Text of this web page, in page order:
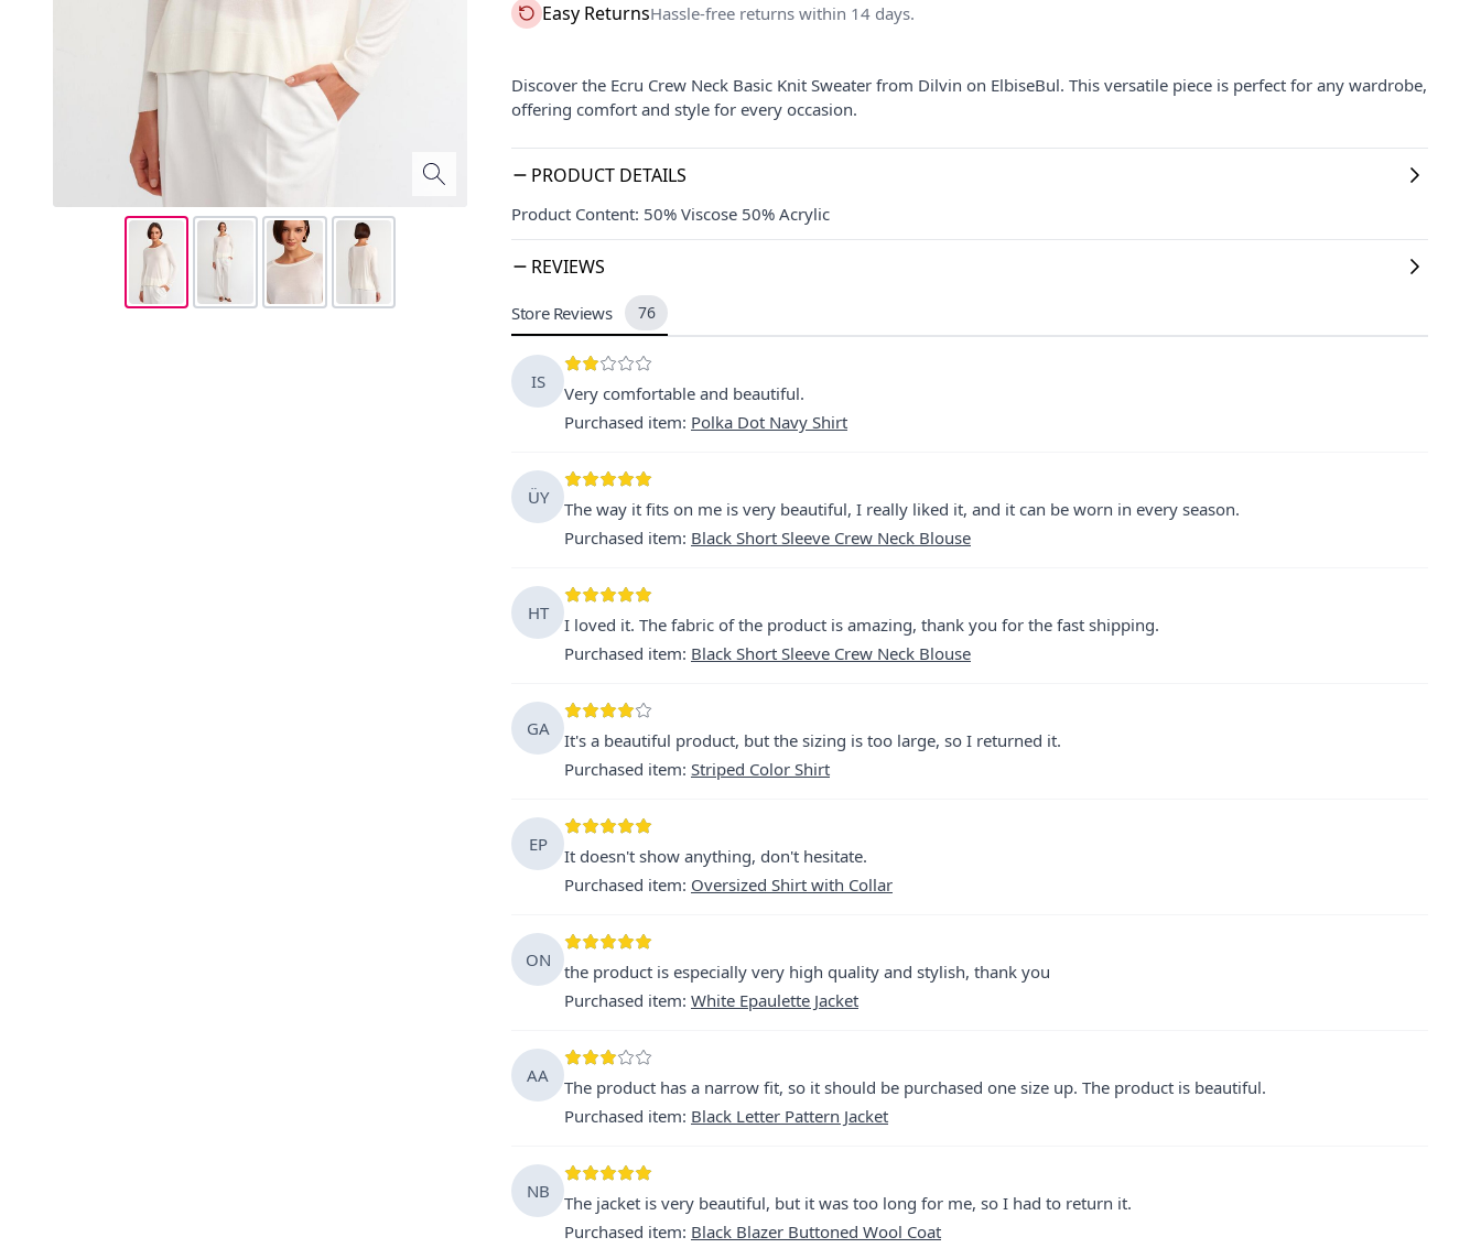
Easy ReturnsHassle-free returns within 14 days.
Discover the Ecru Crew Neck Basic Knit Sweater from Dilvin on ElbiseBul. This versatile piece is perfect for any wardrobe,
offering comfort and style for every occasion.
PRODUCT DETAILS
Product Content: 50% Viscose 50% Acrylic
REVIEWS
Store Reviews 76
IS
Very comfortable and beautiful.
Purchased item: Polka Dot Navy Shirt
ÜY
The way it fits on me is very beautiful, I really liked it, and it can be worn in every season.
Purchased item: Black Short Sleeve Crew Neck Blouse
HT
I loved it. The fabric of the product is amazing, thank you for the fast shipping.
Purchased item: Black Short Sleeve Crew Neck Blouse
GA
It's a beautiful product, but the sizing is too large, so I returned it.
Purchased item: Striped Color Shirt
EP
It doesn't show anything, don't hesitate.
Purchased item: Oversized Shirt with Collar
ON
the product is especially very high quality and stylish, thank you
Purchased item: White Epaulette Jacket
AA
The product has a narrow fit, so it should be purchased one size up. The product is beautiful.
Purchased item: Black Letter Pattern Jacket
NB
The jacket is very beautiful, but it was too long for me, so I had to return it.
Purchased item: Black Blazer Buttoned Wool Coat